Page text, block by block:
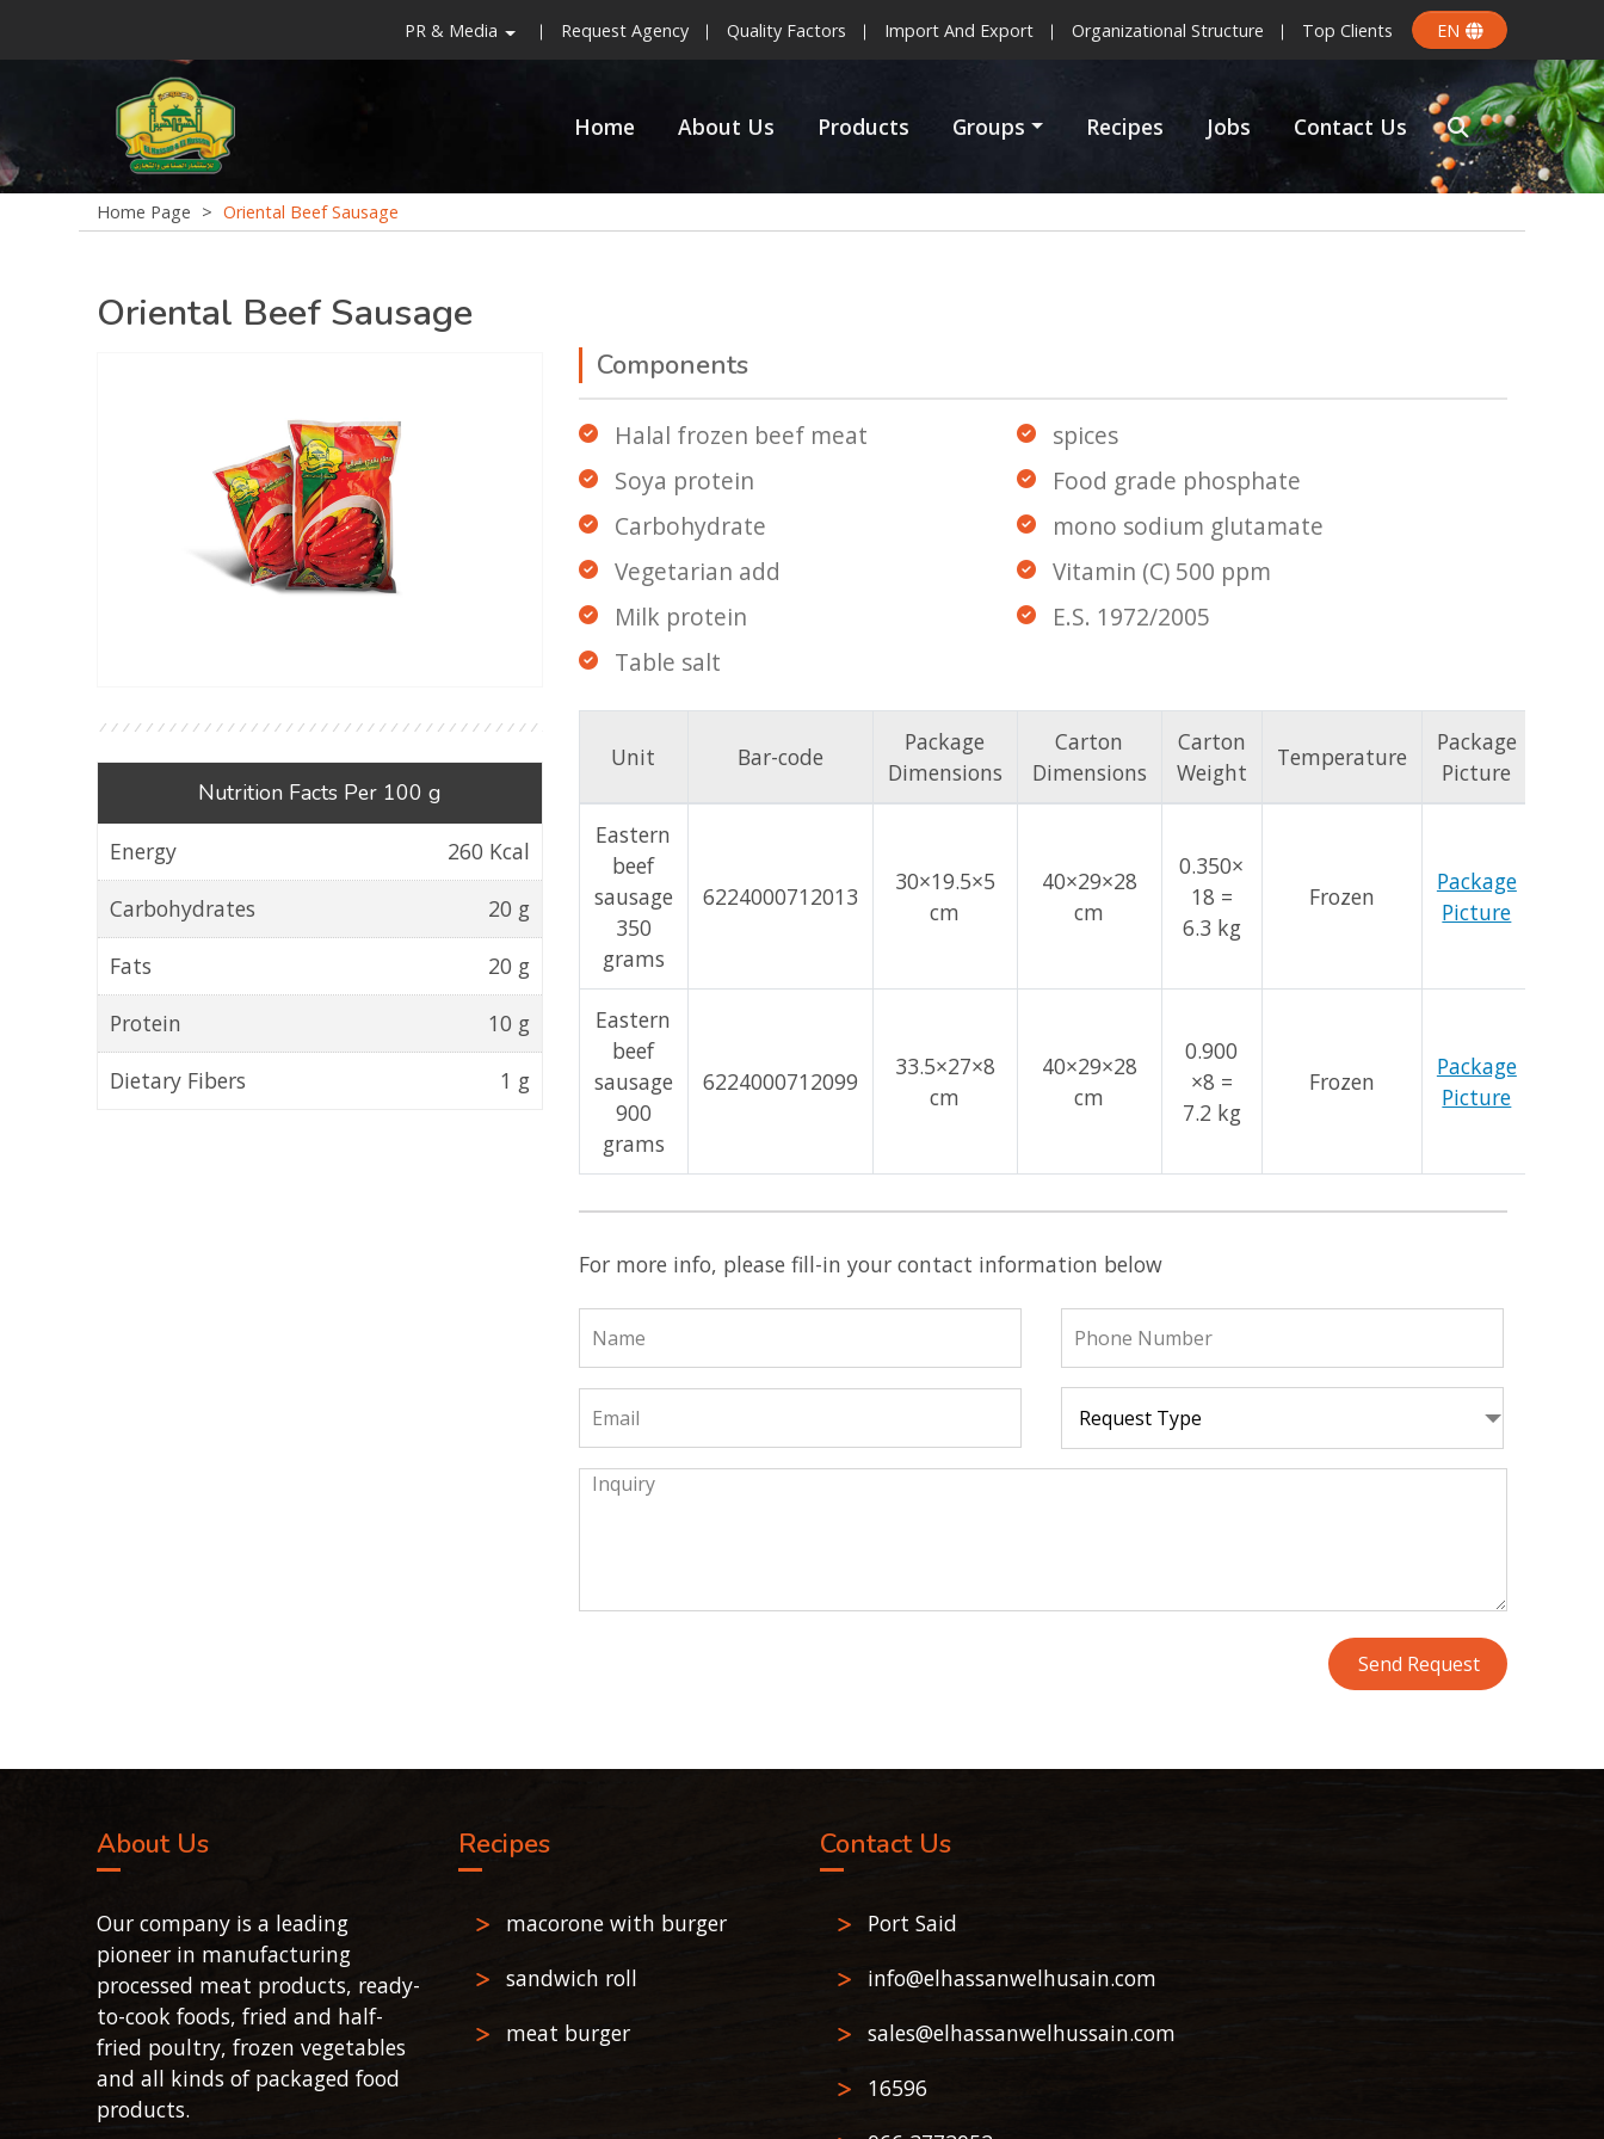
PR & Media Request Agency Quality Factors Import And Export Organizational Structure Top Clients EN
Home About Us Products Groups Recipes Jobs Contact Us
Home Page > Oriental Beef Sausage
Oriental Beef Sausage
Nutrition Facts Per 100 g
Energy
260 Kcal
Carbohydrates
20 g
Fats
20 g
Protein
10 g
Dietary Fibers
1 g
Components
Halal frozen beef meat
Soya protein
Carbohydrate
Vegetarian add
Milk protein
Table salt
spices
Food grade phosphate
mono sodium glutamate
Vitamin (C) 500 ppm
E.S. 1972/2005
Unit Bar-code
Package
Dimensions
Carton
Dimensions
Carton
Weight
Temperature
Package
Picture
Eastern
beef
sausage
350
grams
6224000712013
30×19.5×5
cm
40×29×28
cm
0.350×
18 =
6.3 kg
Frozen
Package
Picture
Eastern
beef
sausage
900
grams
6224000712099
33.5×27×8
cm
40×29×28
cm
0.900
×8 =
7.2 kg
Frozen
Package
Picture
For more info, please fill-in your contact information below
About Us
Our company is a leading
pioneer in manufacturing
processed meat products, ready-
to-cook foods, fried and half-
fried poultry, frozen vegetables
and all kinds of packaged food
products.
Recipes
macorone with burger
sandwich roll
meat burger
Contact Us
Port Said
info@elhassanwelhusain.com
sales@elhassanwelhussain.com
16596